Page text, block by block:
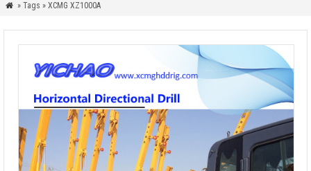
 » Tags » XCMG XZ1000A